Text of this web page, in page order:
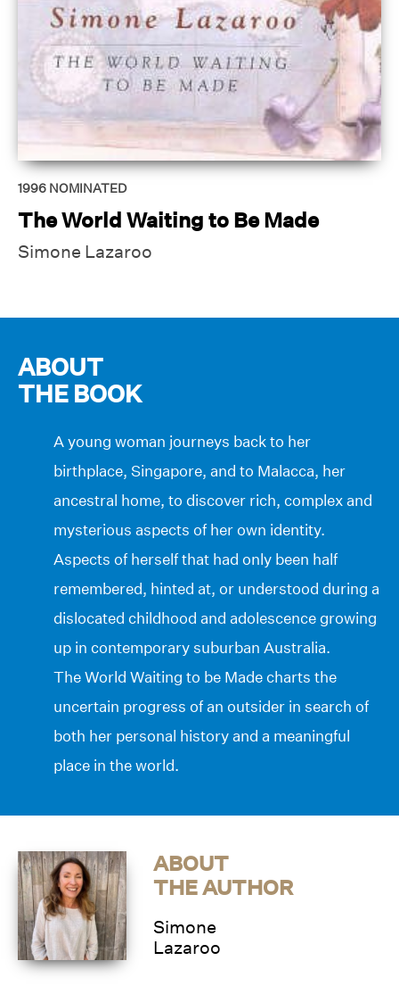
1996 NOMINATED
The World Waiting to Be Made
Simone Lazaroo
ABOUT
THE BOOK
A young woman journeys back to her
birthplace, Singapore, and to Malacca, her
ancestral home, to discover rich, complex and
mysterious aspects of her own identity.
Aspects of herself that had only been half
remembered, hinted at, or understood during a
dislocated childhood and adolescence growing
up in contemporary suburban Australia.
The World Waiting to be Made charts the
uncertain progress of an outsider in search of
both her personal history and a meaningful
place in the world.
ABOUT
THE AUTHOR
Simone
Lazaroo